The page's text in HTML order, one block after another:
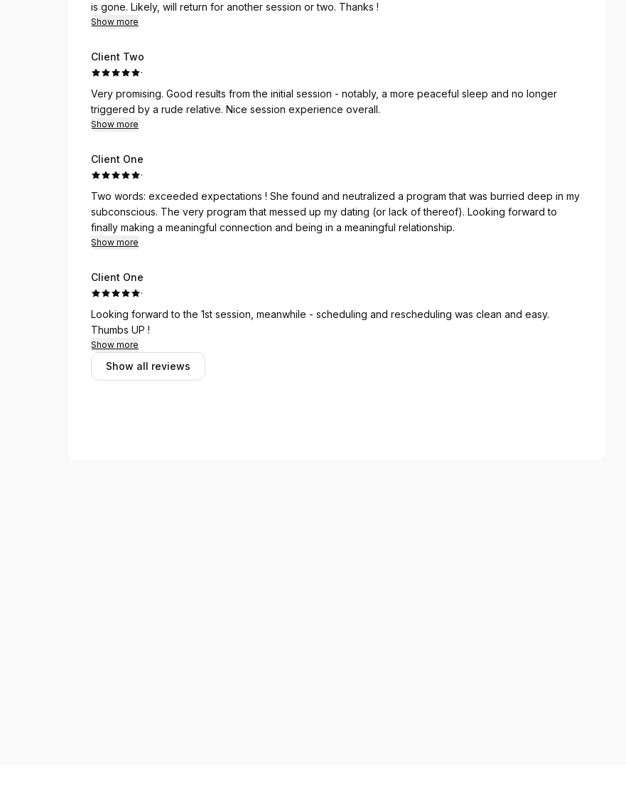
is gone. Likely, will return for another session or two. Thanks !
Show more
Client Two
·
Very promising. Good results from the initial session - notably, a more peaceful sleep and no longer
triggered by a rude relative. Nice session experience overall.
Show more
Client One
·
Two words: exceeded expectations ! She found and neutralized a program that was burried deep in my
subconscious. The very program that messed up my dating (or lack of thereof). Looking forward to
finally making a meaningful connection and being in a meaningful relationship.
Show more
Client One
·
Looking forward to the 1st session, meanwhile - scheduling and rescheduling was clean and easy.
Thumbs UP !
Show more
Show all reviews